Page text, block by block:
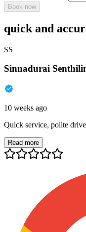
Book now
quick and
SS
Sinnadurai
10 weeks ago
Quick service, polite
Read more